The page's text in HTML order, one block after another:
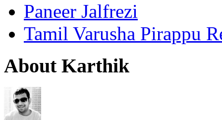
Paneer Jalfrezi
Tamil Varusha Pirappu
About Karthik